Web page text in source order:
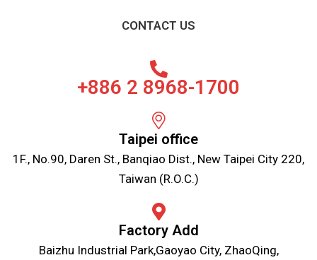
CONTACT US
+886 2 8968-1700
Taipei office
1F., No.90, Daren St., Banqiao Dist., New Taipei City 220,
Taiwan (R.O.C.)
Factory Add
Baizhu Industrial Park,Gaoyao City, ZhaoQing,